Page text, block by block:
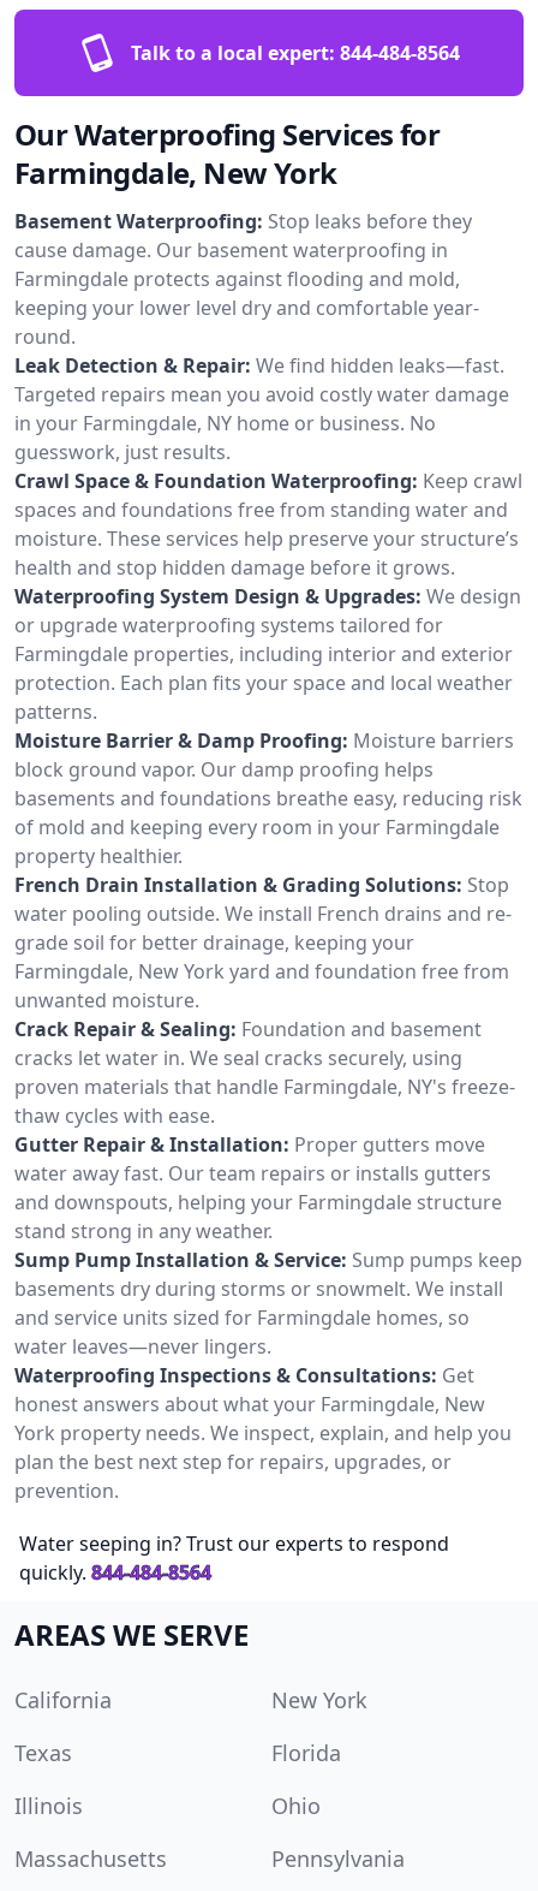
Talk to a local expert: 844-484-8564
Our Waterproofing Services for
Farmingdale, New York
Basement Waterproofing: Stop leaks before they
cause damage. Our basement waterproofing in
Farmingdale protects against flooding and mold,
keeping your lower level dry and comfortable year-
round.
Leak Detection & Repair: We find hidden leaks—fast.
Targeted repairs mean you avoid costly water damage
in your Farmingdale, NY home or business. No
guesswork, just results.
Crawl Space & Foundation Waterproofing: Keep crawl
spaces and foundations free from standing water and
moisture. These services help preserve your structure’s
health and stop hidden damage before it grows.
Waterproofing System Design & Upgrades: We design
or upgrade waterproofing systems tailored for
Farmingdale properties, including interior and exterior
protection. Each plan fits your space and local weather
patterns.
Moisture Barrier & Damp Proofing: Moisture barriers
block ground vapor. Our damp proofing helps
basements and foundations breathe easy, reducing risk
of mold and keeping every room in your Farmingdale
property healthier.
French Drain Installation & Grading Solutions: Stop
water pooling outside. We install French drains and re-
grade soil for better drainage, keeping your
Farmingdale, New York yard and foundation free from
unwanted moisture.
Crack Repair & Sealing: Foundation and basement
cracks let water in. We seal cracks securely, using
proven materials that handle Farmingdale, NY's freeze-
thaw cycles with ease.
Gutter Repair & Installation: Proper gutters move
water away fast. Our team repairs or installs gutters
and downspouts, helping your Farmingdale structure
stand strong in any weather.
Sump Pump Installation & Service: Sump pumps keep
basements dry during storms or snowmelt. We install
and service units sized for Farmingdale homes, so
water leaves—never lingers.
Waterproofing Inspections & Consultations: Get
honest answers about what your Farmingdale, New
York property needs. We inspect, explain, and help you
plan the best next step for repairs, upgrades, or
prevention.
Water seeping in? Trust our experts to respond
quickly. 844-484-8564
AREAS WE SERVE
California
New York
Texas
Florida
Illinois
Ohio
Massachusetts
Pennsylvania